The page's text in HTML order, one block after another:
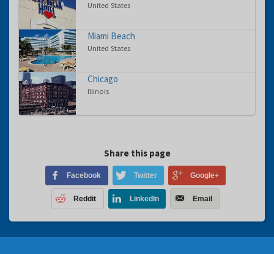
United States
Miami Beach
United States
Chicago
Illinois
Share this page
Facebook Twitter Google+
Reddit LinkedIn Email